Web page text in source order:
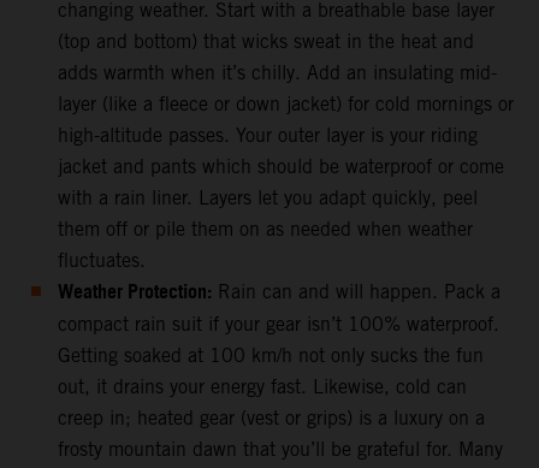
changing weather. Start with a breathable base layer
(top and bottom) that wicks sweat in the heat and
adds warmth when it’s chilly. Add an insulating mid-
layer (like a fleece or down jacket) for cold mornings or
high-altitude passes. Your outer layer is your riding
jacket and pants which should be waterproof or come
with a rain liner. Layers let you adapt quickly, peel
them off or pile them on as needed when weather
fluctuates.
Weather Protection: Rain can and will happen. Pack a
compact rain suit if your gear isn’t 100% waterproof.
Getting soaked at 100 km/h not only sucks the fun
out, it drains your energy fast. Likewise, cold can
creep in; heated gear (vest or grips) is a luxury on a
frosty mountain dawn that you’ll be grateful for. Many